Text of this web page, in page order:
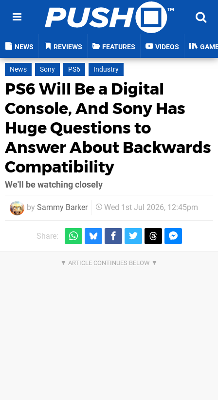
NEWS REVIEWS FEATURES VIDEOS
News Sony PS6 Industry
PS6 Will Be a Digital
Console, And Sony Has
Huge Questions to
Answer About Backwards
Compatibility
We'll be watching closely
by Sammy Barker Wed 1st Jul 2026, 12:45pm
Share: